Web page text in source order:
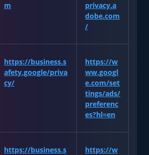
m
privacy.a
dobe.com
/
https://business.s
afety.google/priva
cy/
https://w
ww.googl
e.com/set
tings/ads/
preferenc
es?hl=en
https://business.s
https://w